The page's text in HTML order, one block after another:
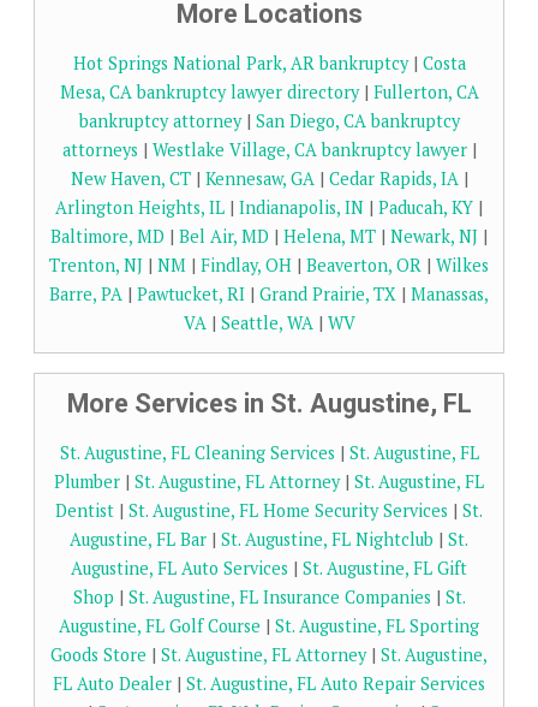
More Locations
Hot Springs National Park, AR bankruptcy| Costa
Mesa, CA bankruptcy lawyer directory| Fullerton, CA
bankruptcy attorney| San Diego, CA bankruptcy
attorneys | Westlake Village, CA bankruptcy lawyer|
New Haven, CT| Kennesaw, GA| Cedar Rapids, IA|
Arlington Heights, IL | Indianapolis, IN | Paducah, KY |
Baltimore, MD | Bel Air, MD | Helena, MT | Newark, NJ |
Trenton, NJ | NM | Findlay, OH | Beaverton, OR | Wilkes
Barre, PA | Pawtucket, RI | Grand Prairie, TX | Manassas,
VA| Seattle, WA| WV
More Services in St. Augustine, FL
St. Augustine, FL Cleaning Services | St. Augustine, FL
Plumber | St. Augustine, FL Attorney| St. Augustine, FL
Dentist | St. Augustine, FL Home Security Services | St.
Augustine, FL Bar | St. Augustine, FL Nightclub | St.
Augustine, FL Auto Services | St. Augustine, FL Gift
Shop | St. Augustine, FL Insurance Companies | St.
Augustine, FL Golf Course | St. Augustine, FL Sporting
Goods Store | St. Augustine, FL Attorney| St. Augustine,
FL Auto Dealer | St. Augustine, FL Auto Repair Services